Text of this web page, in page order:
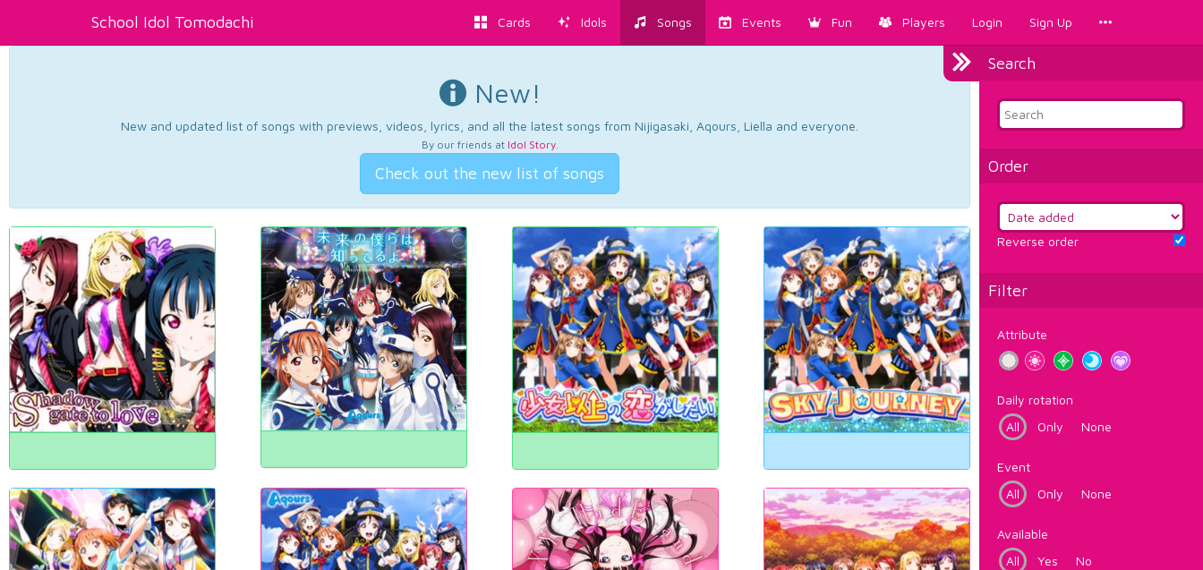
School Idol Tomodachi Cards Idols Songs Events Fun Players Login Sign Up
Search
Order
Reverse order
Filter
Attribute
Daily rotation
All
Only None
Event
All
Only None
Available
All
Yes No
New!
New and updated list of songs with previews, videos, lyrics, and all the latest songs from Nijigasaki, Aqours, Liella and everyone.
By our friends at Idol Story.
Check out the new list of songs